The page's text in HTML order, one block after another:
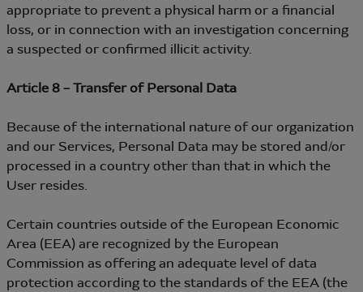
appropriate to prevent a physical harm or a financial
loss, or in connection with an investigation concerning
a suspected or confirmed illicit activity.
Article 8 – Transfer of Personal Data
Because of the international nature of our organization
and our Services, Personal Data may be stored and/or
processed in a country other than that in which the
User resides.
Certain countries outside of the European Economic
Area (EEA) are recognized by the European
Commission as offering an adequate level of data
protection according to the standards of the EEA (the